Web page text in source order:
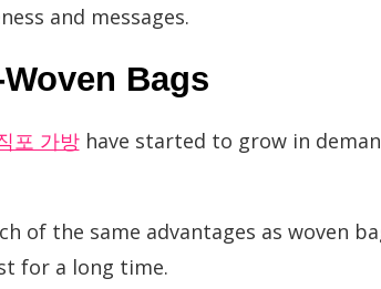
and messages.
Bags
포 가방have started to grow in
of the same advantages as woven
for a long time.